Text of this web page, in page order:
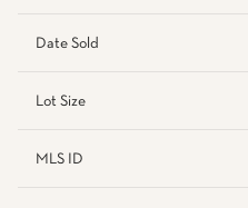
Date Sold
Lot Size
MLS ID